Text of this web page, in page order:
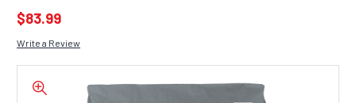
$83.99
Write a Review